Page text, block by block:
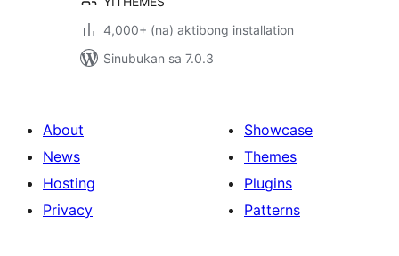
4,000+ (na) aktibong installation
Sinubukan sa 7.0.3
About
News
Hosting
Privacy
Showcase
Themes
Plugins
Patterns